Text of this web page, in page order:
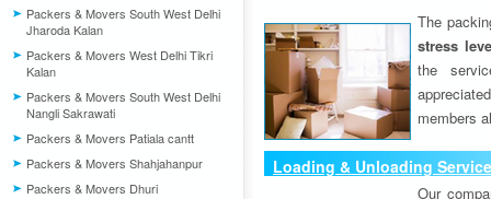
Packers & Movers South West Delhi
Jharoda Kalan
Packers & Movers West Delhi Tikri
Kalan
Packers & Movers South West Delhi
Nangli Sakrawati
Packers & Movers Patiala cantt
Packers & Movers Shahjahanpur
Packers & Movers Dhuri
The
stress
the
members
Loading & Unloading
Our